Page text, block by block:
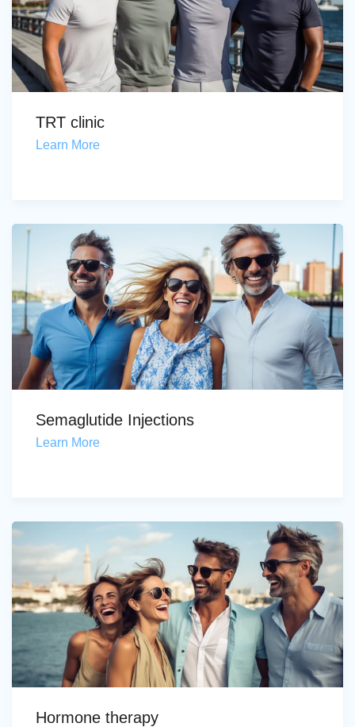
TRT clinic
Learn More
Semaglutide Injections
Learn More
Hormone therapy